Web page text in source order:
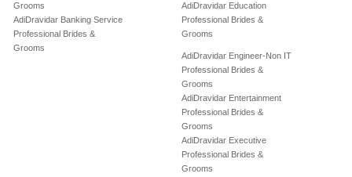
Grooms
AdiDravidar Banking Service
Professional Brides &
Grooms
AdiDravidar Education
Professional Brides &
Grooms
AdiDravidar Engineer-Non IT
Professional Brides &
Grooms
AdiDravidar Entertainment
Professional Brides &
Grooms
AdiDravidar Executive
Professional Brides &
Grooms